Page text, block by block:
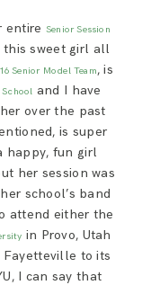
entire Senior Session
this sweet girl all
Senior Model Team, is
and I have
over the past
is super
happy, fun girl
her session was
school’s band
attend either the
in Provo, Utah
Fayetteville to its
I can say that